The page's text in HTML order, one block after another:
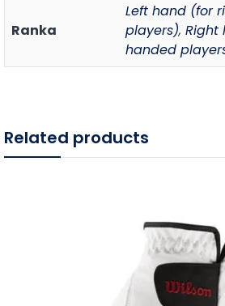
Ranka
Left hand (for
players), Right
handed
Related products